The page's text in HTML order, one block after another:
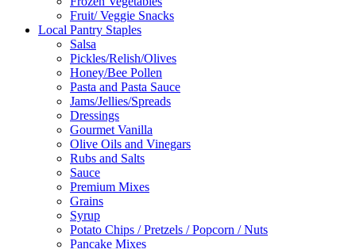
Fruit/ Veggie Snacks
Local Pantry Staples
Salsa
Pickles/Relish/Olives
Honey/Bee Pollen
Pasta and Pasta Sauce
Jams/Jellies/Spreads
Dressings
Gourmet Vanilla
Olive Oils and Vinegars
Rubs and Salts
Sauce
Premium Mixes
Grains
Syrup
Potato Chips / Pretzels / Popcorn / Nuts
Pancake Mixes